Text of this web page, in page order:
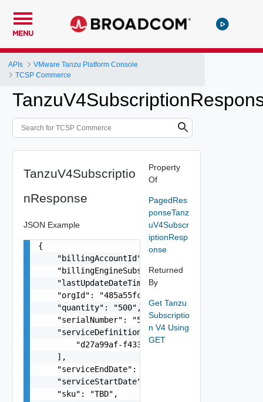
MENU
APIs
VMware Tanzu Platform Console
TCSP Commerce
TanzuV4Subscriptio
nResponse
JSON Example
{
"billingAccountId": "db36fc9b-6fde-4f10-
    "billingEngineSubscriptionId": "M123445678",
"lastUpdateDateTime": "2024-01-
"orgId": "485a55fc-b853-40ee-b869-
    "quantity": "500",
    "serialNumber": "52331152-1-1",
    "serviceDefinitionId": [
        "d27a99af-f433-4427-a58a-acdc01c9e3f8"
    ],
    "serviceEndDate": "2024-12-25",
    "serviceStartDate": "2024-01-25",
    "sku": "TBD",
Property
Of
PagedRes
ponseTanz
uV4Subscr
iptionResp
onse
Returned
By
Get Tanzu
Subscriptio
n V4 Using
GET